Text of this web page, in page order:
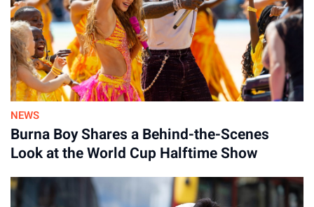
NEWS
Burna Boy Shares a Behind-the-Scenes
Look at the World Cup Halftime Show